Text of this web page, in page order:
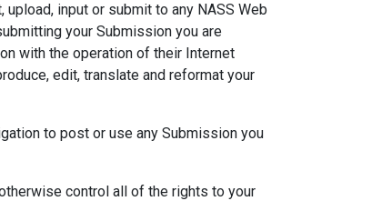
input or submit to any NASS Web
your Submission you are
with the operation of their Internet
edit, translate and reformat your
to post or use any Submission you
control all of the rights to your